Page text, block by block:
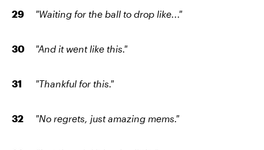
"Waiting for the ball to drop like..."
"And it went like this."
"Thankful for this."
"No regrets, just amazing mems."